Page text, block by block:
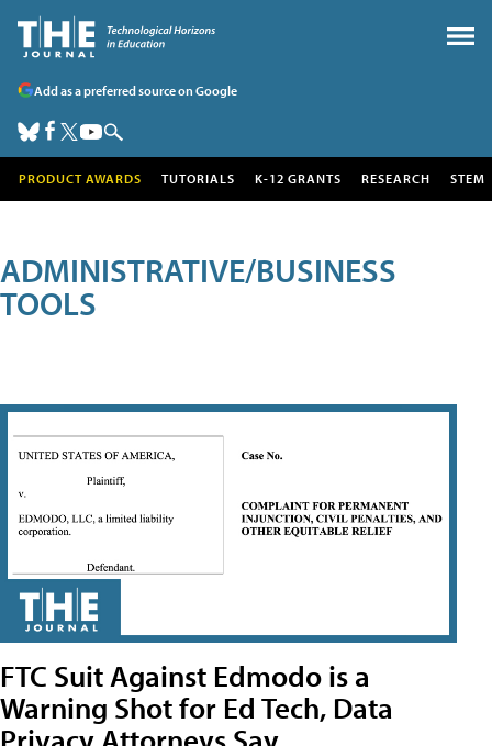
Add as a preferred source on Google
PRODUCT AWARDS TUTORIALS K-12 GRANTS RESEARCH STEM
ADMINISTRATIVE/BUSINESS
TOOLS
FTC Suit Against Edmodo is a
Warning Shot for Ed Tech, Data